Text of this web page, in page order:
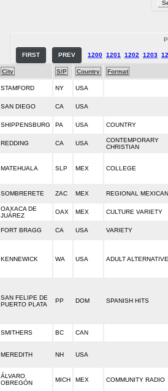
FIRST PREV 1200 1201 1202 1203
City S/P Country Format
STAMFORD NY USA
SAN DIEGO CA USA
SHIPPENSBURG PA USA COUNTRY
REDDING CA USA
CONTEMPORARY
CHRISTIAN
MATEHUALA SLP MEX COLLEGE
SOMBRERETE ZAC MEX REGIONAL MEXICAN
OAXACA DE
JUÁREZ
OAX MEX CULTURE VARIETY
FORT BRAGG CA USA VARIETY
KENNEWICK WA USA ADULT ALTERNATIVE
SAN FELIPE DE
PUERTO PLATA
PP DOM SPANISH HITS
SMITHERS BC CAN
MEREDITH NH USA
ÁLVARO
OBREGÓN
MICH MEX COMMUNITY RADIO